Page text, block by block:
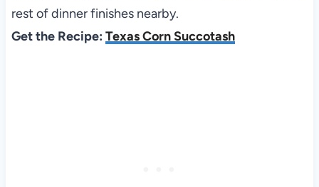
rest of dinner finishes nearby.
Get the Recipe: Texas Corn Succotash